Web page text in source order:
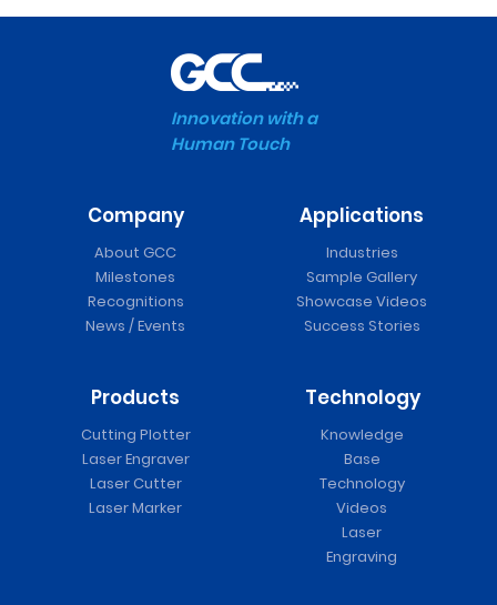
Innovation with a
Human Touch
Company
About GCC
Milestones
Recognitions
News / Events
Applications
Industries
Sample Gallery
Showcase Videos
Success Stories
Products
Cutting Plotter
Laser Engraver
Laser Cutter
Laser Marker
Technology
Knowledge
Base
Technology
Videos
Laser
Engraving